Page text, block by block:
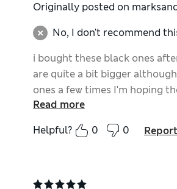
Originally posted on
No, I don't recommend
i bought these black ones
are quite a bit bigger
ones a few times I'm hoping
the grey ones have.
Read more
Helpful?
0 0